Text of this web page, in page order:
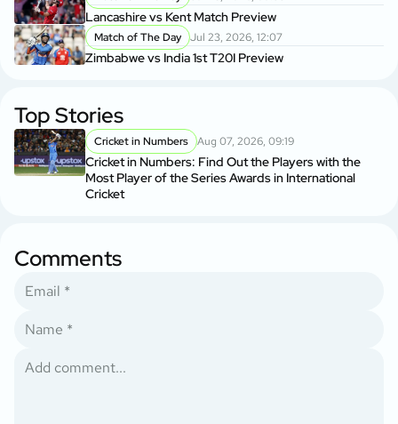
Lancashire vs Kent Match Preview
Match of The Day Jul 23, 2026, 12:07
Zimbabwe vs India 1st T20I Preview
Top Stories
Cricket in Numbers Aug 07, 2026, 09:19
Cricket in Numbers: Find Out the Players with the
Most Player of the Series Awards in International
Cricket
Comments